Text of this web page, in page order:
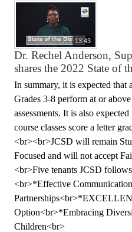
13:43
Dr. Rechel Anderson,
shares the 2022 State of
In summary, it is expected that
Grades 3-8 perform at or
assessments. It is also
course classes score a letter
<br><br>JCSD will remain
Focused and will not accept
<br>Five tenants JCSD
<br>*Effective
Option<br>*Embracing
Children<br>